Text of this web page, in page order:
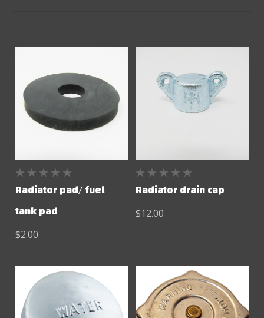
Radiator pad/ fuel
tank pad
$2.00
Radiator drain cap
$12.00